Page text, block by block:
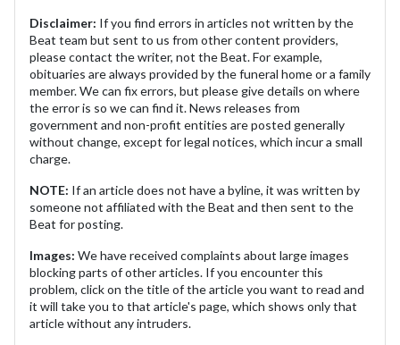
Disclaimer: If you find errors in articles not written by the
Beat team but sent to us from other content providers,
please contact the writer, not the Beat. For example,
obituaries are always provided by the funeral home or a family
member. We can fix errors, but please give details on where
the error is so we can find it. News releases from
government and non-profit entities are posted generally
without change, except for legal notices, which incur a small
charge.
NOTE: If an article does not have a byline, it was written by
someone not affiliated with the Beat and then sent to the
Beat for posting.
Images: We have received complaints about large images
blocking parts of other articles. If you encounter this
problem, click on the title of the article you want to read and
it will take you to that article's page, which shows only that
article without any intruders.